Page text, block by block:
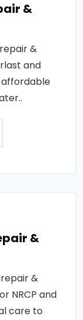
&
&
and
affordable
&
&
NRCP and
care to